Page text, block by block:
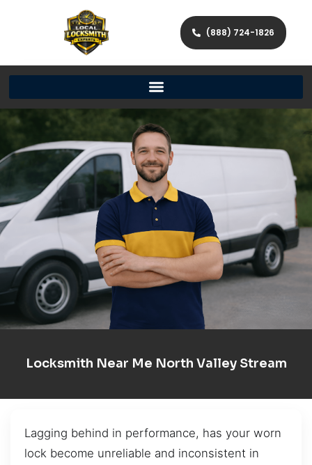
(888) 724-1826
Locksmith Near Me North Valley Stream
Lagging behind in performance, has your worn
lock become unreliable and inconsistent in